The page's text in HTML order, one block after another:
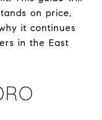
on price,
it continues
in the East